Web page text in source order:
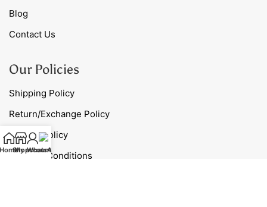
Blog
Contact Us
Our Policies
Shipping Policy
Return/Exchange Policy
Privacy Policy
Terms & Conditions
HomeShop
My account
WhatsApp